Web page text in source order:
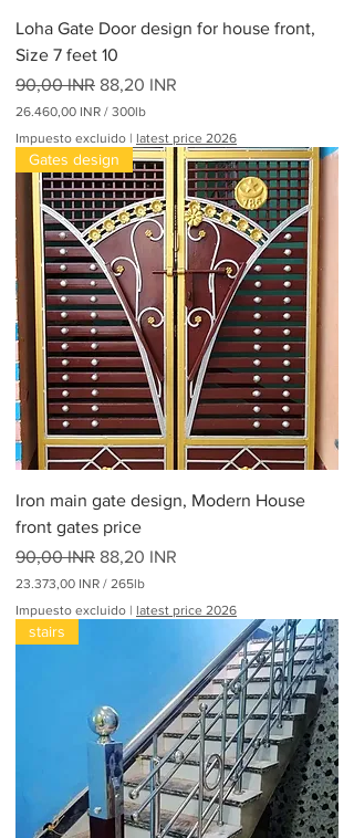
Loha Gate Door design for house front,
Size 7 feet 10
Precio
90,00 INR Precio de oferta
88,20 INR
26.460,00 INR / 300lb
6
6
0
,
0
0
I
N
R
p
o
r
3
0
0
L
b
r
a
s
Impuesto excluido | latest price 2026
Gates design
Iron main gate design, Modern House
front gates price
Precio
90,00 INR Precio de oferta
88,20 INR
23.373,00 INR / 265lb
3
Impuesto excluido | latest price 2026
stairs